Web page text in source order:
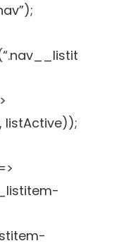
listActive));